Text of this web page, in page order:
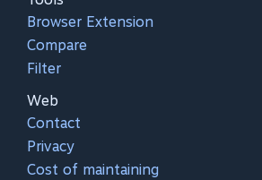
Browser Extension
Compare
Filter
Web
Contact
Privacy
Cost of maintaining